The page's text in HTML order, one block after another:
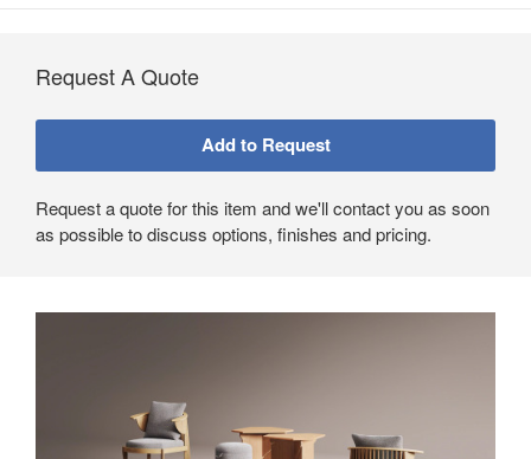
Request A Quote
Request a quote for this item and we'll contact you as soon
as possible to discuss options, finishes and pricing.